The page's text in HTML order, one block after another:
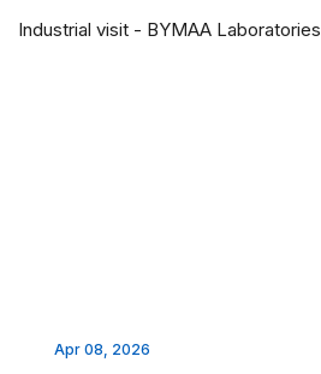
Industrial visit - BYMAA Laboratories
Apr 08, 2026